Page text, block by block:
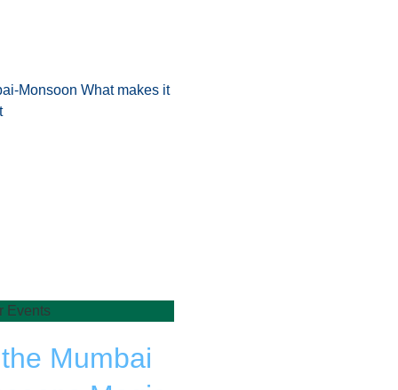
Events
Mumbai